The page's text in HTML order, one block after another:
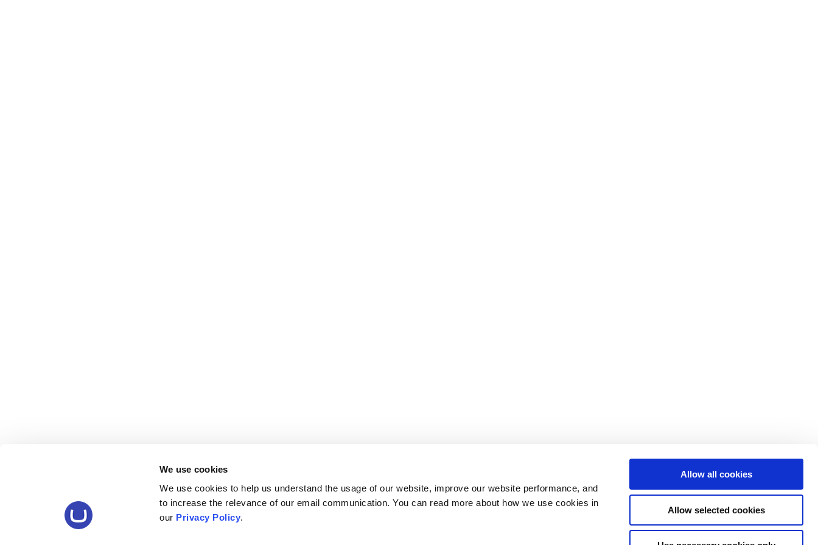
We use cookies
We use cookies to help us understand the usage of our website, improve our website performance, and
to increase the relevance of our email communication. You can read more about how we use cookies in
our Privacy Policy.
Allow all cookies
Allow selected cookies